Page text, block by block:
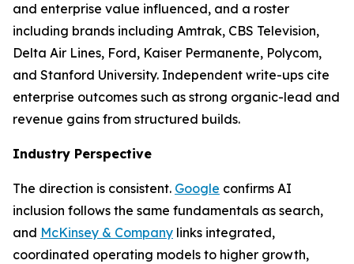
and enterprise value influenced, and a roster
including brands including Amtrak, CBS Television,
Delta Air Lines, Ford, Kaiser Permanente, Polycom,
and Stanford University. Independent write-ups cite
enterprise outcomes such as strong organic-lead and
revenue gains from structured builds.
Industry Perspective
The direction is consistent. Google confirms AI
inclusion follows the same fundamentals as search,
and McKinsey & Company links integrated,
coordinated operating models to higher growth,